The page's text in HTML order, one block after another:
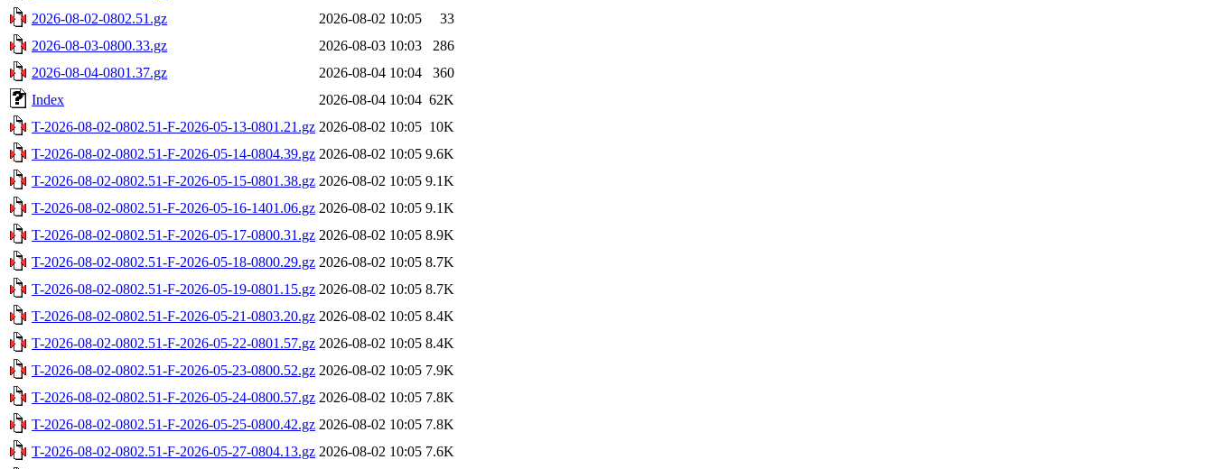
2026-08-02-0802.51.gz
2026-08-02 10:05
33
2026-08-03-0800.33.gz
2026-08-03 10:03
286
2026-08-04-0801.37.gz
2026-08-04 10:04
360
Index
2026-08-04 10:04 62K
T-2026-08-02-0802.51-F-2026-05-13-0801.21.gz 2026-08-02 10:05 10K
T-2026-08-02-0802.51-F-2026-05-14-0804.39.gz 2026-08-02 10:05 9.6K
T-2026-08-02-0802.51-F-2026-05-15-0801.38.gz 2026-08-02 10:05 9.1K
T-2026-08-02-0802.51-F-2026-05-16-1401.06.gz 2026-08-02 10:05 9.1K
T-2026-08-02-0802.51-F-2026-05-17-0800.31.gz 2026-08-02 10:05 8.9K
T-2026-08-02-0802.51-F-2026-05-18-0800.29.gz 2026-08-02 10:05 8.7K
T-2026-08-02-0802.51-F-2026-05-19-0801.15.gz 2026-08-02 10:05 8.7K
T-2026-08-02-0802.51-F-2026-05-21-0803.20.gz 2026-08-02 10:05 8.4K
T-2026-08-02-0802.51-F-2026-05-22-0801.57.gz 2026-08-02 10:05 8.4K
T-2026-08-02-0802.51-F-2026-05-23-0800.52.gz 2026-08-02 10:05 7.9K
T-2026-08-02-0802.51-F-2026-05-24-0800.57.gz 2026-08-02 10:05 7.8K
T-2026-08-02-0802.51-F-2026-05-25-0800.42.gz 2026-08-02 10:05 7.8K
T-2026-08-02-0802.51-F-2026-05-27-0804.13.gz 2026-08-02 10:05 7.6K